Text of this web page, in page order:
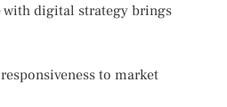
digital strategy brings
to market